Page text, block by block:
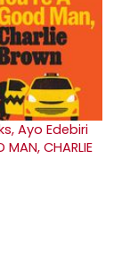
Ayo Edebiri
CHARLIE